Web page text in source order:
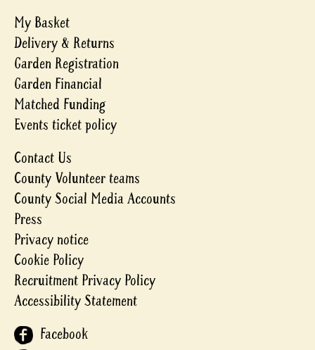
My Basket
Delivery & Returns
Garden Registration
Garden Financial
Matched Funding
Events ticket policy
Contact Us
County Volunteer teams
County Social Media Accounts
Press
Privacy notice
Cookie Policy
Recruitment Privacy Policy
Accessibility Statement
Facebook